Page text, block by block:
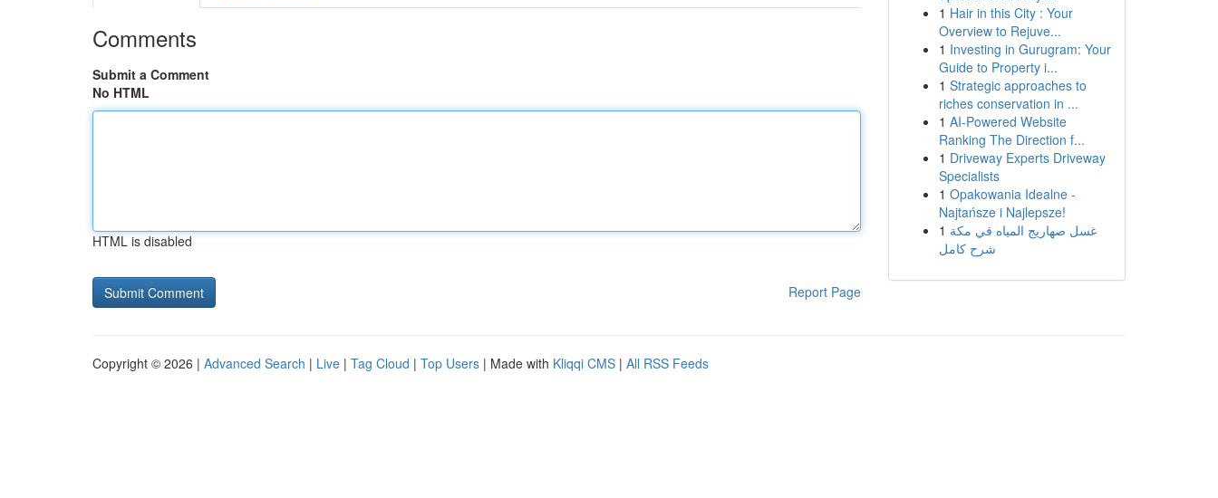
Comments
Submit a Comment
No HTML
HTML is disabled
Report Page
1 Hair in this City : Your
Overview to Rejuve...
1 Investing in Gurugram: Your
Guide to Property i...
1 Strategic approaches to
riches conservation in ...
1 AI-Powered Website
Ranking The Direction f...
1 Driveway Experts Driveway
Specialists
1 Opakowania Idealne -
Najtańsze i Najlepsze!
1 غسل صهاريج المياه في مكة
شرح كامل
Copyright © 2026 | Advanced Search | Live | Tag Cloud | Top Users | Made with Kliqqi CMS | All RSS Feeds